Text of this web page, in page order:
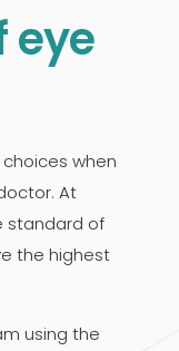
eye
when
At
standard of
the highest
using the